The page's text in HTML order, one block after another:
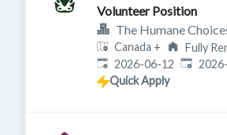
Volunteer Position
The Humane
Canada +
Fully
Published:
2026-06-12 Expires:
Quick Apply